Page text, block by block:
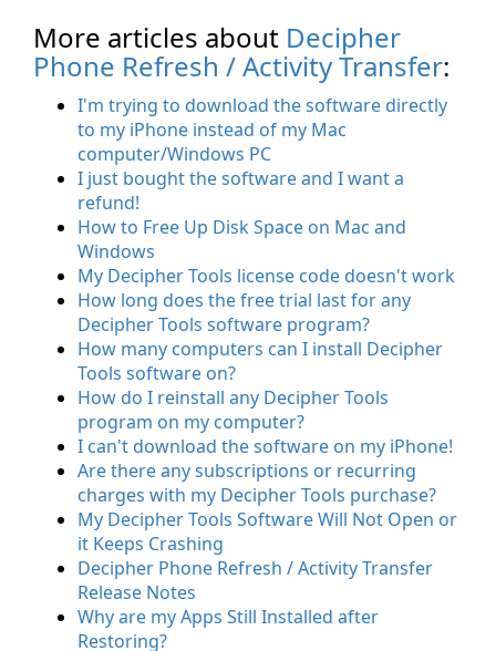
More articles about Decipher
Phone Refresh / Activity Transfer:
I'm trying to download the software directly
to my iPhone instead of my Mac
computer/Windows PC
I just bought the software and I want a
refund!
How to Free Up Disk Space on Mac and
Windows
My Decipher Tools license code doesn't work
How long does the free trial last for any
Decipher Tools software program?
How many computers can I install Decipher
Tools software on?
How do I reinstall any Decipher Tools
program on my computer?
I can't download the software on my iPhone!
Are there any subscriptions or recurring
charges with my Decipher Tools purchase?
My Decipher Tools Software Will Not Open or
it Keeps Crashing
Decipher Phone Refresh / Activity Transfer
Release Notes
Why are my Apps Still Installed after
Restoring?